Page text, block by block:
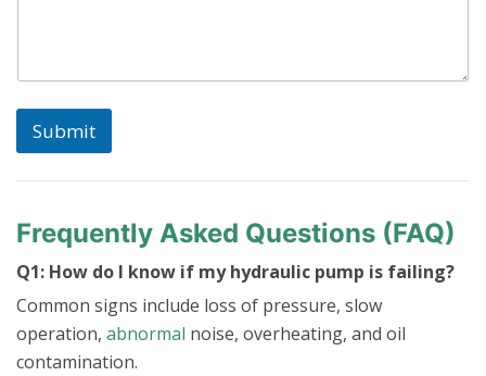
Submit
Frequently Asked Questions (FAQ)
Q1: How do I know if my hydraulic pump is failing?
Common signs include loss of pressure, slow
operation, abnormal noise, overheating, and oil
contamination.